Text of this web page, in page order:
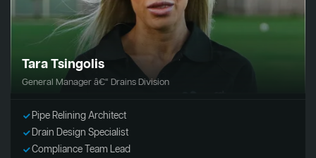
Tara Tsingolis
General Manager â€“ Drains Division
Pipe Relining Architect
Drain Design Specialist
Compliance Team Lead